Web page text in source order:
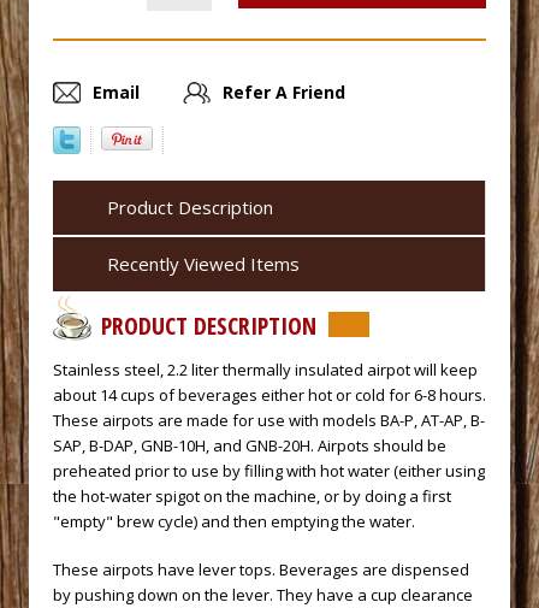
Email Refer A Friend
Product Description
Recently Viewed Items
PRODUCT DESCRIPTION
Stainless steel, 2.2 liter thermally insulated airpot will keep
about 14 cups of beverages either hot or cold for 6-8 hours.
These airpots are made for use with models BA-P, AT-AP, B-
SAP, B-DAP, GNB-10H, and GNB-20H. Airpots should be
preheated prior to use by filling with hot water (either using
the hot-water spigot on the machine, or by doing a first
"empty" brew cycle) and then emptying the water.
These airpots have lever tops. Beverages are dispensed
by pushing down on the lever. They have a cup clearance